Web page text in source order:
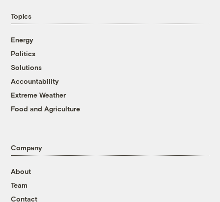
Topics
Energy
Politics
Solutions
Accountability
Extreme Weather
Food and Agriculture
Company
About
Team
Contact